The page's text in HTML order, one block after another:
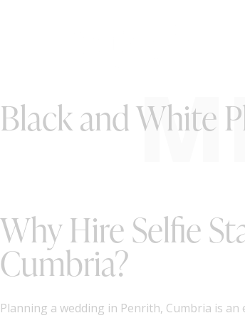
Black and White
Why Hire Selfie
Cumbria?
Planning a wedding in Penrith, Cumbria is